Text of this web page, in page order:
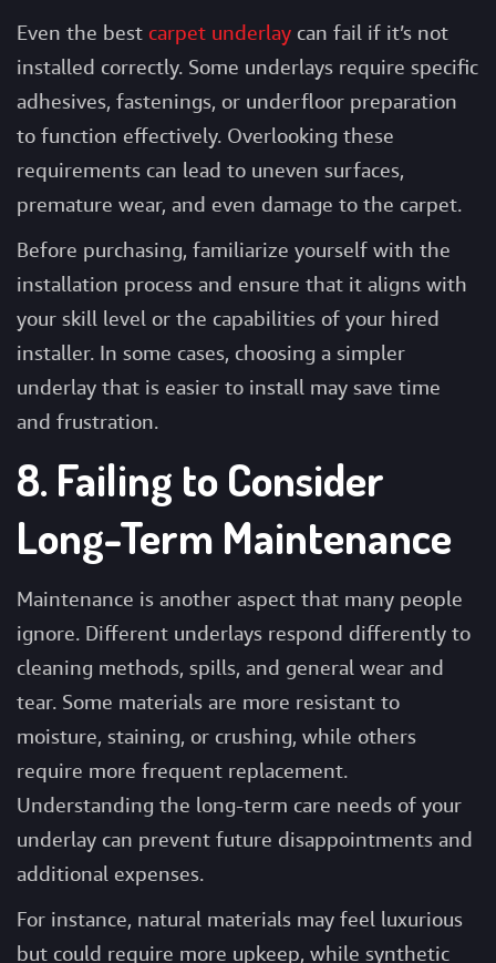
Even the best carpet underlay can fail if it’s not
installed correctly. Some underlays require specific
adhesives, fastenings, or underfloor preparation
to function effectively. Overlooking these
requirements can lead to uneven surfaces,
premature wear, and even damage to the carpet.
Before purchasing, familiarize yourself with the
installation process and ensure that it aligns with
your skill level or the capabilities of your hired
installer. In some cases, choosing a simpler
underlay that is easier to install may save time
and frustration.
8. Failing to Consider
Long-Term Maintenance
Maintenance is another aspect that many people
ignore. Different underlays respond differently to
cleaning methods, spills, and general wear and
tear. Some materials are more resistant to
moisture, staining, or crushing, while others
require more frequent replacement.
Understanding the long-term care needs of your
underlay can prevent future disappointments and
additional expenses.
For instance, natural materials may feel luxurious
but could require more upkeep, while synthetic